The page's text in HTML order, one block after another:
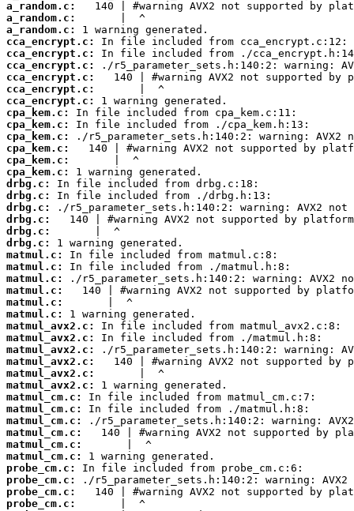
a_random.c:
a_random.c:
a_random.c:
cca_encrypt.c:
cca_encrypt.c:
cca_encrypt.c:
cca_encrypt.c:
cca_encrypt.c:
cca_encrypt.c:
cpa_kem.c:
cpa_kem.c:
cpa_kem.c:
cpa_kem.c:
cpa_kem.c:
cpa_kem.c:
drbg.c:
drbg.c:
drbg.c:
drbg.c:
drbg.c:
drbg.c:
matmul.c:
matmul.c:
matmul.c:
matmul.c:
matmul.c:
matmul.c:
matmul_avx2.c:
matmul_avx2.c:
matmul_avx2.c:
matmul_avx2.c:
matmul_avx2.c:
matmul_avx2.c:
matmul_cm.c:
matmul_cm.c:
matmul_cm.c:
matmul_cm.c:
matmul_cm.c:
matmul_cm.c:
probe_cm.c:
probe_cm.c:
probe_cm.c:
probe_cm.c: